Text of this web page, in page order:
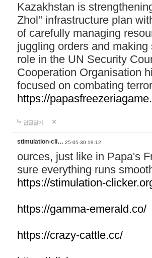
Kazakhstan is
Zhol" infrastructure plan
of carefully managing
juggling orders and
role in the UN Security
Cooperation Organisation
focused on combating
https://
답글달기
stimulation-cli… 25-05-30 19:12
ources, just like in Papa's
sure everything runs
https://stimulation-
https://gamma-emerald.co/
https://crazy-cattle.cc/